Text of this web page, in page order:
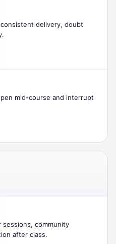
delivery, doubt
mid-course and interrupt
community
after class.